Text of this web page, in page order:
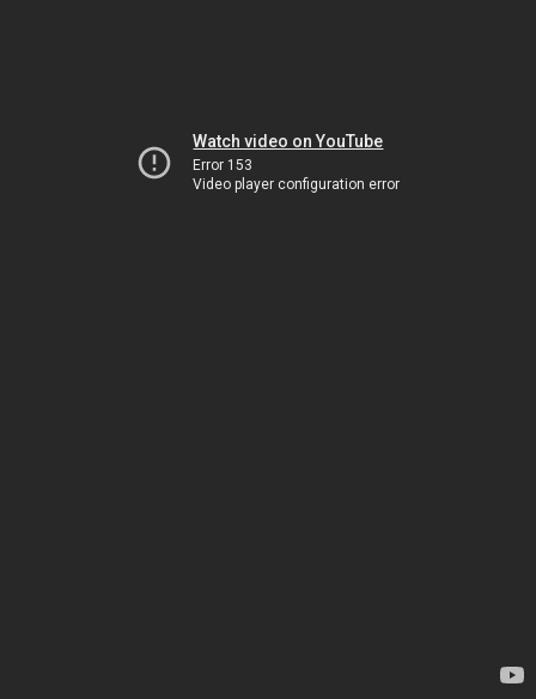
Watch video on YouTube
Error 153
Video player configuration error